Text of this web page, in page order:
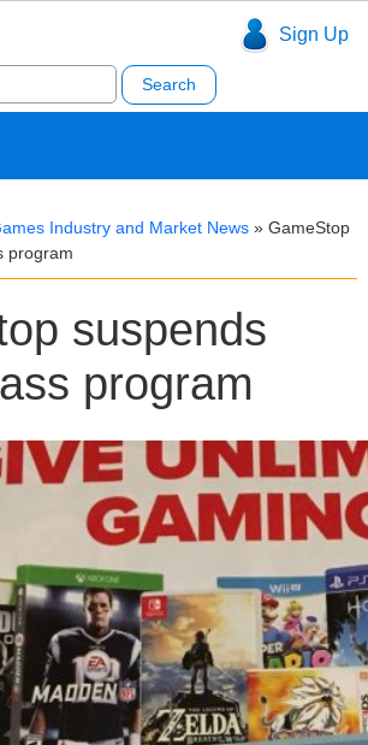
Sign Up
Industry and Market News » GameStop
program
suspends
program